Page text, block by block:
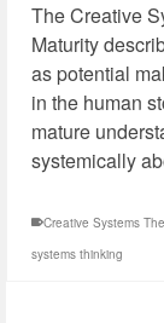
The Creative
Maturity
as potential
in the human
mature
systemically
Creative Systems
systems thinking